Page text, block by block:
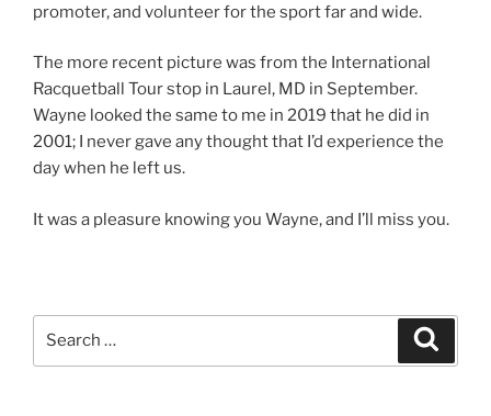
promoter, and volunteer for the sport far and wide.
The more recent picture was from the International
Racquetball Tour stop in Laurel, MD in September.
Wayne looked the same to me in 2019 that he did in
2001; I never gave any thought that I’d experience the
day when he left us.
It was a pleasure knowing you Wayne, and I’ll miss you.